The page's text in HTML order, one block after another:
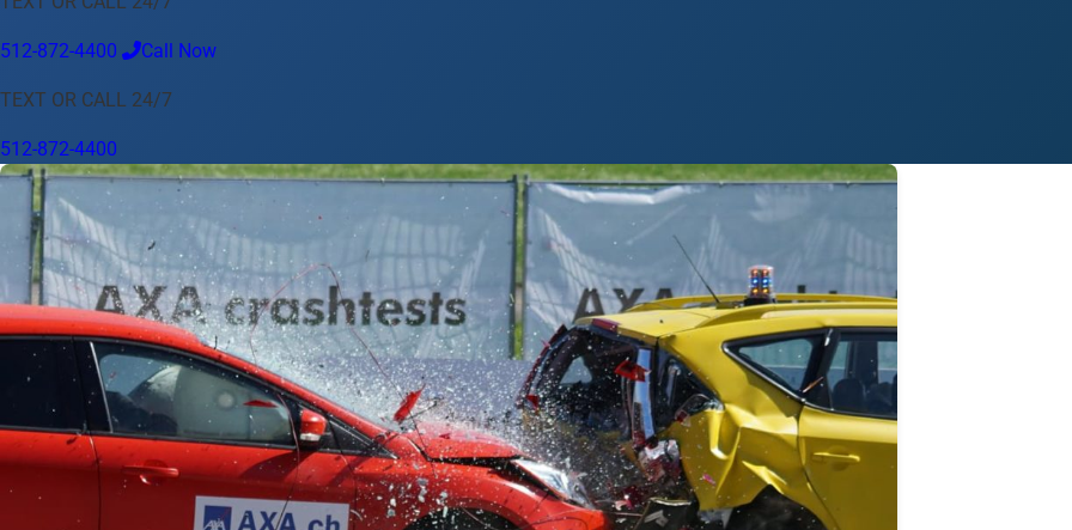
For Lawyers
中文
Your Location
Austin 512-872-4400
Change location
Use my location
Abilene
Amarillo Austin Beaumont Corpus Christi Dallas El Paso Fort Worth Houston Laredo Longview
512-872-4400 Call Now
TEXT OR CALL 24/7
512-872-4400